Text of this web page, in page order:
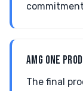
AMG ONE
The final